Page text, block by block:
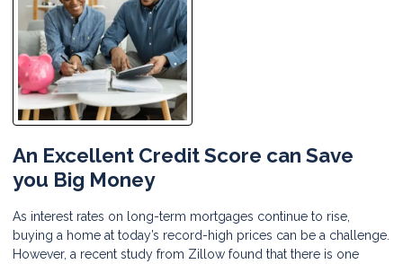
An Excellent Credit Score can Save
you Big Money
As interest rates on long-term mortgages continue to rise,
buying a home at today’s record-high prices can be a challenge.
However, a recent study from Zillow found that there is one